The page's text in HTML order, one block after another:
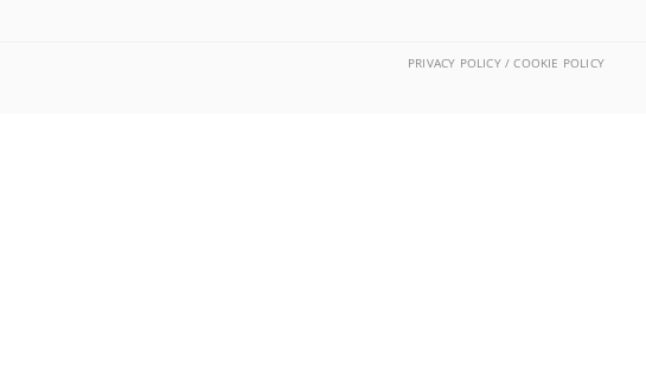
PRIVACY POLICY / COOKIE POLICY